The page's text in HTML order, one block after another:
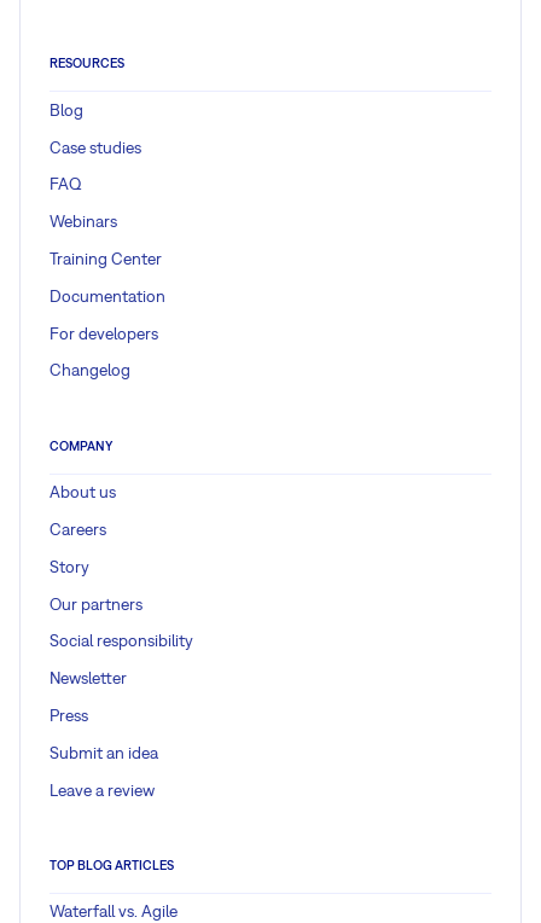
RESOURCES
Blog
Case studies
FAQ
Webinars
Training Center
Documentation
For developers
Changelog
COMPANY
About us
Careers
Story
Our partners
Social responsibility
Newsletter
Press
Submit an idea
Leave a review
TOP BLOG ARTICLES
Waterfall vs. Agile